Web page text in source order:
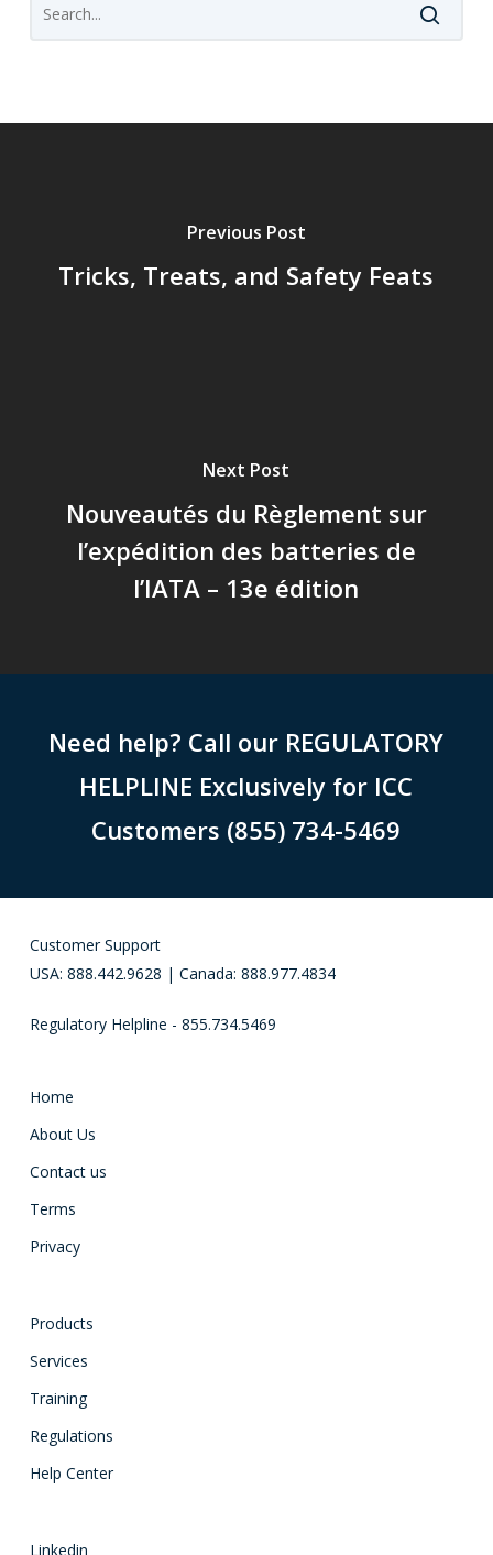
Previous Post
Tricks, Treats, and Safety Feats
Next Post
Nouveautés du Règlement sur
l’expédition des batteries de
l’IATA – 13e édition
Need help? Call our REGULATORY
HELPLINE Exclusively for ICC
Customers (855) 734-5469
Customer Support
USA: 888.442.9628 | Canada: 888.977.4834
Regulatory Helpline - 855.734.5469
Home
About Us
Contact us
Terms
Privacy
Products
Services
Training
Regulations
Help Center
Linkedin